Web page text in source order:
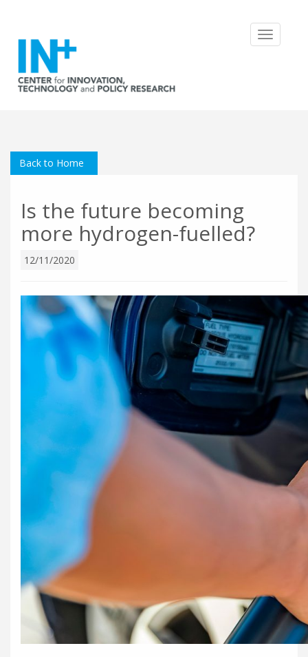
Toggle
Back to Home
Is the future becoming
more hydrogen-fuelled?
12/11/2020